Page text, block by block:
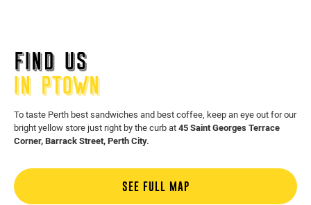
FIND US
IN PTOWN
To taste Perth best sandwiches and best coffee, keep an eye out for our
bright yellow store just right by the curb at 45 Saint Georges Terrace
Corner, Barrack Street, Perth City.
SEE FULL MAP